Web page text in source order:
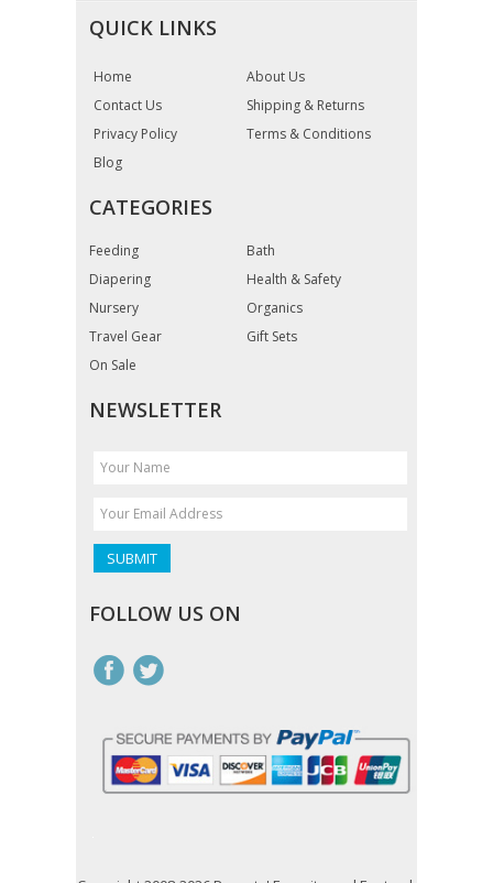
QUICK LINKS
Home
About Us
Contact Us
Shipping & Returns
Privacy Policy
Terms & Conditions
Blog
CATEGORIES
Feeding
Bath
Diapering
Health & Safety
Nursery
Organics
Travel Gear
Gift Sets
On Sale
NEWSLETTER
FOLLOW US ON